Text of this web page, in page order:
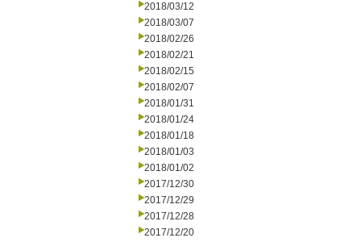
2018/03/12
2018/03/07
2018/02/26
2018/02/21
2018/02/15
2018/02/07
2018/01/31
2018/01/24
2018/01/18
2018/01/03
2018/01/02
2017/12/30
2017/12/29
2017/12/28
2017/12/20